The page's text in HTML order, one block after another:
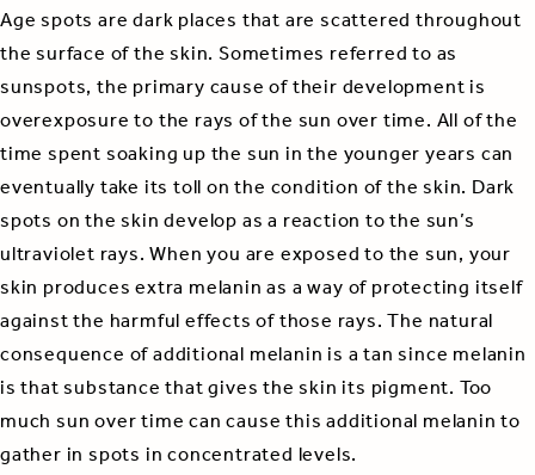
Age spots are dark places that are scattered throughout
the surface of the skin. Sometimes referred to as
sunspots, the primary cause of their development is
overexposure to the rays of the sun over time. All of the
time spent soaking up the sun in the younger years can
eventually take its toll on the condition of the skin. Dark
spots on the skin develop as a reaction to the sun’s
ultraviolet rays. When you are exposed to the sun, your
skin produces extra melanin as a way of protecting itself
against the harmful effects of those rays. The natural
consequence of additional melanin is a tan since melanin
is that substance that gives the skin its pigment. Too
much sun over time can cause this additional melanin to
gather in spots in concentrated levels.